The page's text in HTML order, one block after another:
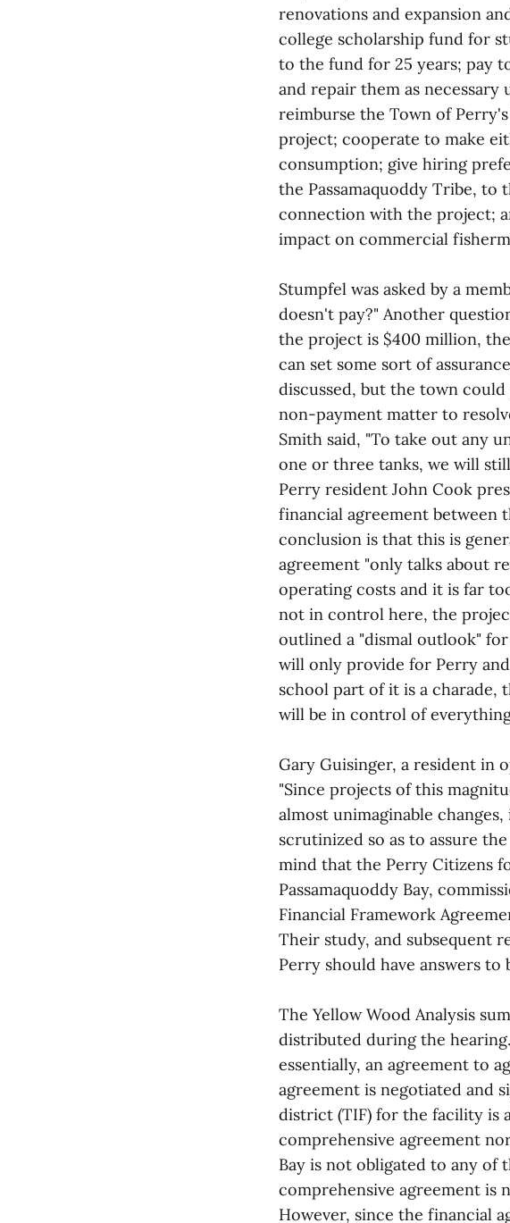
renovations and expansion
college scholarship fund for
to the fund for 25 years; pay
and repair them as
reimburse the Town of
project; cooperate to make
consumption; give hiring
the Passamaquoddy Tribe, to
connection with the project;
impact on commercial
Stumpfel was asked by a
doesn't pay?" Another
the project is $400 million,
can set some sort of
discussed, but the town
non-payment matter to
Smith said, "To take out any
one or three tanks, we will
Perry resident John Cook
financial agreement between
conclusion is that this is
agreement "only talks about
operating costs and it is far
not in control here, the
outlined a "dismal outlook"
will only provide for Perry
school part of it is a charade,
will be in control of
Gary Guisinger, a resident in
"Since projects of this
almost unimaginable
scrutinized so as to assure
mind that the Perry Citizens
Passamaquoddy Bay,
Financial Framework
Their study, and subsequent
Perry should have answers
The Yellow Wood Analysis
distributed during the
essentially, an agreement to
agreement is negotiated and
district (TIF) for the facility is
comprehensive agreement
Bay is not obligated to any of
comprehensive agreement is
However, since the financial